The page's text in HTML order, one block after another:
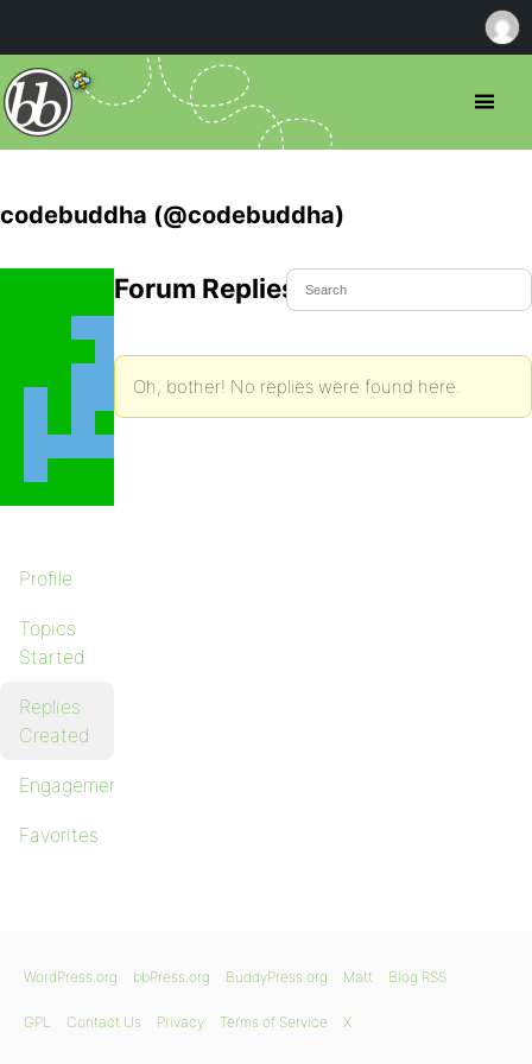
codebuddha (@codebuddha)
Profile
Topics
Started
Replies
Created
Engagements
Favorites
Forum Replies Created
Oh, bother! No replies were found here.
WordPress.org bbPress.org BuddyPress.org Matt Blog RSS
GPL Contact Us Privacy Terms of Service X